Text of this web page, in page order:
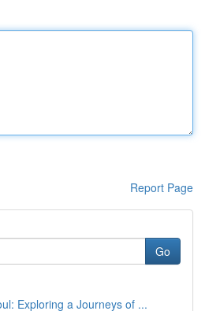
Report Page
Go
Exploring a Journeys of ...